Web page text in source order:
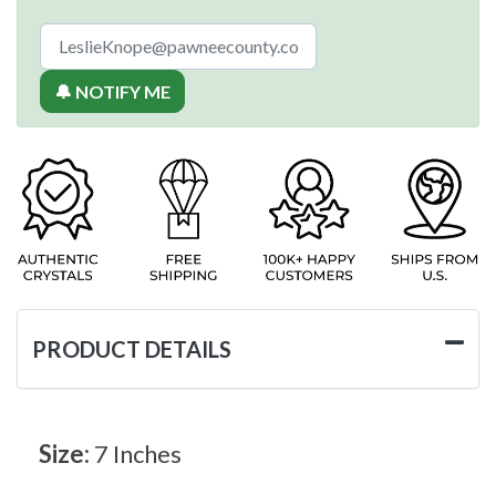
🔔 NOTIFY ME
PRODUCT DETAILS
Size: 7 Inches